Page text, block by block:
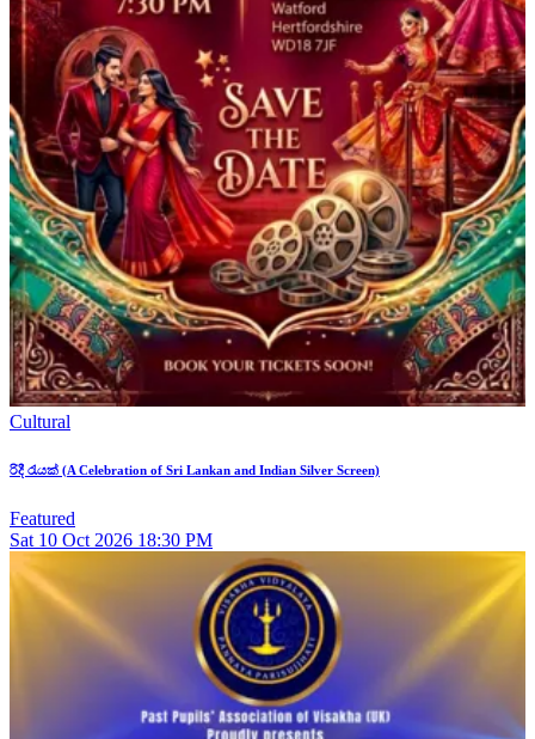
Cultural
රිදී රැයක් (A Celebration of Sri Lankan and Indian Silver Screen)
Featured
Sat 10 Oct 2026 18:30 PM